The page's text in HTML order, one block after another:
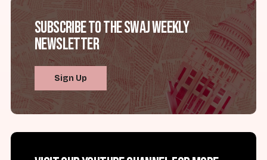
Subscribe to the SWAJ Weekly
Newsletter
Sign Up